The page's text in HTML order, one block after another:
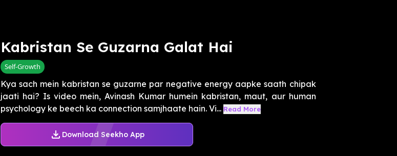
Kabristan Se Guzarna Galat Hai
Self-Growth
Kya sach mein kabristan se guzarne par negative energy aapke saath chipak
jaati hai? Is video mein, Avinash Kumar humein kabristan, maut, aur human
psychology ke beech ka connection samjhaate hain. Vi... Read More
Download Seekho App